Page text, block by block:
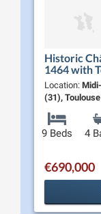
Historic
1464 with
House on
Near
Location:
(31), Toulouse
9 Beds 4
€690,000